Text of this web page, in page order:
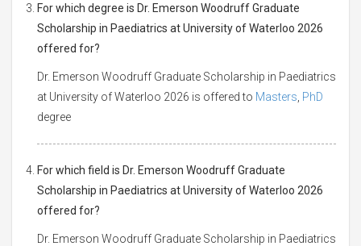
For which degree is Dr. Emerson Woodruff Graduate
Scholarship in Paediatrics at University of Waterloo 2026
offered for?
Dr. Emerson Woodruff Graduate Scholarship in Paediatrics
at University of Waterloo 2026 is offered to Masters PhD
degree
For which field is Dr. Emerson Woodruff Graduate
Scholarship in Paediatrics at University of Waterloo 2026
offered for?
Dr. Emerson Woodruff Graduate Scholarship in Paediatrics